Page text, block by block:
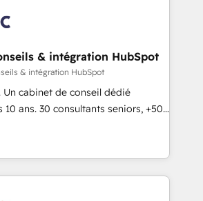
let’s talk.
over 15 years in the ecosystem,
track record that speaks for itself.
operating model, delivering
consulting teams in the UK, USA,
France, Belgium, Singapore, and
and 175+ employees.
& intégration HubSpot
& intégration HubSpot
Un cabinet de conseil dédié
ans. 30 consultants seniors, +500
Notre mission : faire de
de performance pour votre
passe par la compréhension de
fiabilisation de vos données et